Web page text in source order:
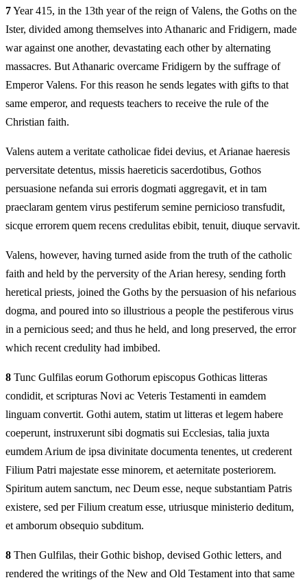
7Year 415, in the 13th year of the reign of Valens, the Goths on the
Ister, divided among themselves into Athanaric and Fridigern, made
war against one another, devastating each other by alternating
massacres. But Athanaric overcame Fridigern by the suffrage of
Emperor Valens. For this reason he sends legates with gifts to that
same emperor, and requests teachers to receive the rule of the
Christian faith.
Valens autem a veritate catholicae fidei devius, et Arianae haeresis
perversitate detentus, missis haereticis sacerdotibus, Gothos
persuasione nefanda sui erroris dogmati aggregavit, et in tam
praeclaram gentem virus pestiferum semine pernicioso transfudit,
sicque errorem quem recens credulitas ebibit, tenuit, diuque servavit.
Valens, however, having turned aside from the truth of the catholic
faith and held by the perversity of the Arian heresy, sending forth
heretical priests, joined the Goths by the persuasion of his nefarious
dogma, and poured into so illustrious a people the pestiferous virus
in a pernicious seed; and thus he held, and long preserved, the error
which recent credulity had imbibed.
8 Tunc Gulfilas eorum Gothorum episcopus Gothicas litteras
condidit, et scripturas Novi ac Veteris Testamenti in eamdem
linguam convertit. Gothi autem, statim ut litteras et legem habere
coeperunt, instruxerunt sibi dogmatis sui Ecclesias, talia juxta
eumdem Arium de ipsa divinitate documenta tenentes, ut crederent
Filium Patri majestate esse minorem, et aeternitate posteriorem.
Spiritum autem sanctum, nec Deum esse, neque substantiam Patris
existere, sed per Filium creatum esse, utriusque ministerio deditum,
et amborum obsequio subditum.
8 Then Gulfilas, their Gothic bishop, devised Gothic letters, and
rendered the writings of the New and Old Testament into that same